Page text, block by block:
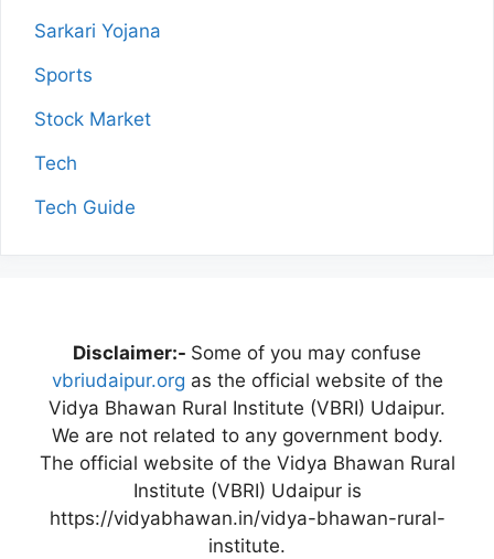
Sarkari Yojana
Sports
Stock Market
Tech
Tech Guide
Disclaimer:- Some of you may confuse
vbriudaipur.org as the official website of the
Vidya Bhawan Rural Institute (VBRI) Udaipur.
We are not related to any government body.
The official website of the Vidya Bhawan Rural
Institute (VBRI) Udaipur is
https://vidyabhawan.in/vidya-bhawan-rural-
institute.